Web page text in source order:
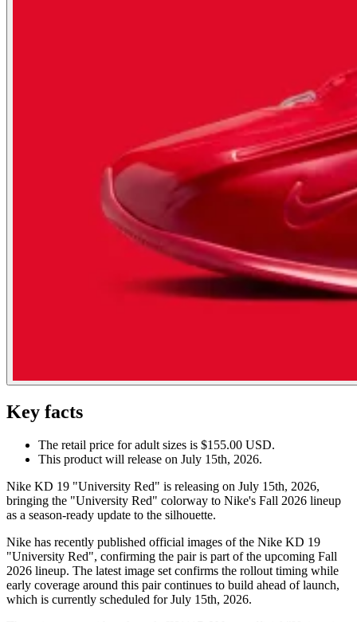
Key facts
The retail price for adult sizes is $155.00 USD.
This product will release on July 15th, 2026.
Nike KD 19 "University Red" is releasing on July 15th, 2026,
bringing the "University Red" colorway to Nike's Fall 2026 lineup
as a season-ready update to the silhouette.
Nike has recently published official images of the Nike KD 19
"University Red", confirming the pair is part of the upcoming Fall
2026 lineup. The latest image set confirms the rollout timing while
early coverage around this pair continues to build ahead of launch,
which is currently scheduled for July 15th, 2026.